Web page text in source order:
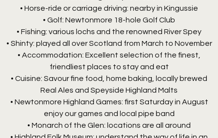
• Horse-ride or carriage driving: nearby in Kingussie
• Golf: Newtonmore 18-hole Golf Club
• Fishing: various lochs and the renowned River Spey
• Shinty: played all over Scotland from March to November
• Accommodation: Excellent selection of the finest,
friendliest places to stay and eat
• Cuisine: Savour fine food, home baking, locally brewed
Real Ales and Speyside Highland Malts
• Newtonmore Highland Games: first Saturday in August
enjoy our games and local pipe band
• Monarch of the Glen: locations are all around